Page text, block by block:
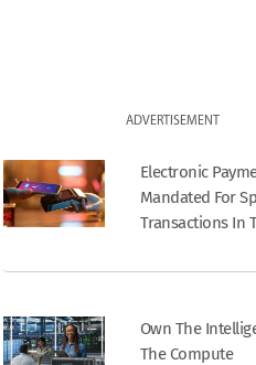
ADVERTISEMENT
Electronic
Mandated For
Transactions In
Own The
The Compute